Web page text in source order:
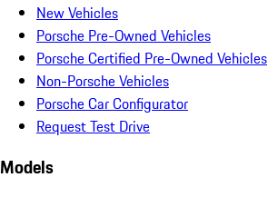
New Vehicles
Porsche Pre-Owned Vehicles
Porsche Certified Pre-Owned Vehicles
Non-Porsche Vehicles
Porsche Car Configurator
Request Test Drive
Models